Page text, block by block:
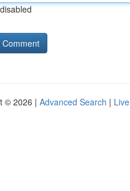
© 2026 | Advanced Search | Live